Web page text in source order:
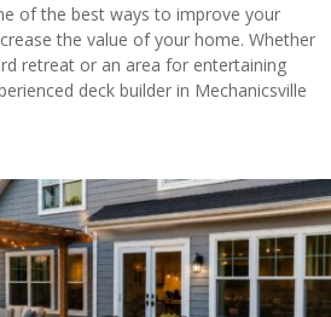
of the best ways to improve your
the value of your home. Whether
retreat or an area for entertaining
deck builder in Mechanicsville